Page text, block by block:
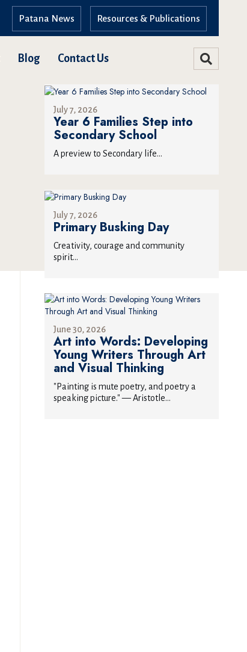
Resources & Publications
Patana News
Blog Contact Us
July 7, 2026
Year 6 Families Step into
Secondary School
A preview to Secondary life...
July 7, 2026
Primary Busking Day
Creativity, courage and community
spirit...
June 30, 2026
Art into Words: Developing
Young Writers Through Art
and Visual Thinking
"Painting is mute poetry, and poetry a
speaking picture." — Aristotle...